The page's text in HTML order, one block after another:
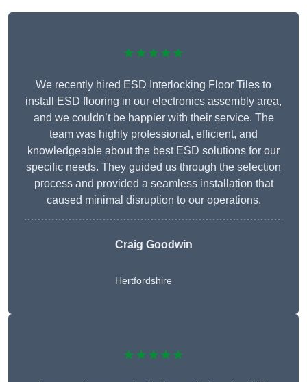
★★★★★
We recently hired ESD Interlocking Floor Tiles to
install ESD flooring in our electronics assembly area,
and we couldn’t be happier with their service. The
team was highly professional, efficient, and
knowledgeable about the best ESD solutions for our
specific needs. They guided us through the selection
process and provided a seamless installation that
caused minimal disruption to our operations.
Craig Goodwin
Hertfordshire
★★★★★